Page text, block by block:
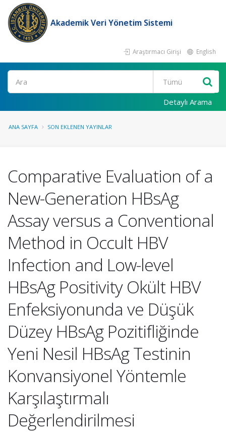
Akademik Veri Yönetim Sistemi
Araştırmacı Girişi English
Ara
Detaylı Arama
ANA SAYFA SON EKLENEN YAYINLAR
Comparative Evaluation of a
New-Generation HBsAg
Assay versus a Conventional
Method in Occult HBV
Infection and Low-level
HBsAg Positivity Okült HBV
Enfeksiyonunda ve Düşük
Düzey HBsAg Pozitifliğinde
Yeni Nesil HBsAg Testinin
Konvansiyonel Yöntemle
Karşılaştırmalı
Değerlendirilmesi